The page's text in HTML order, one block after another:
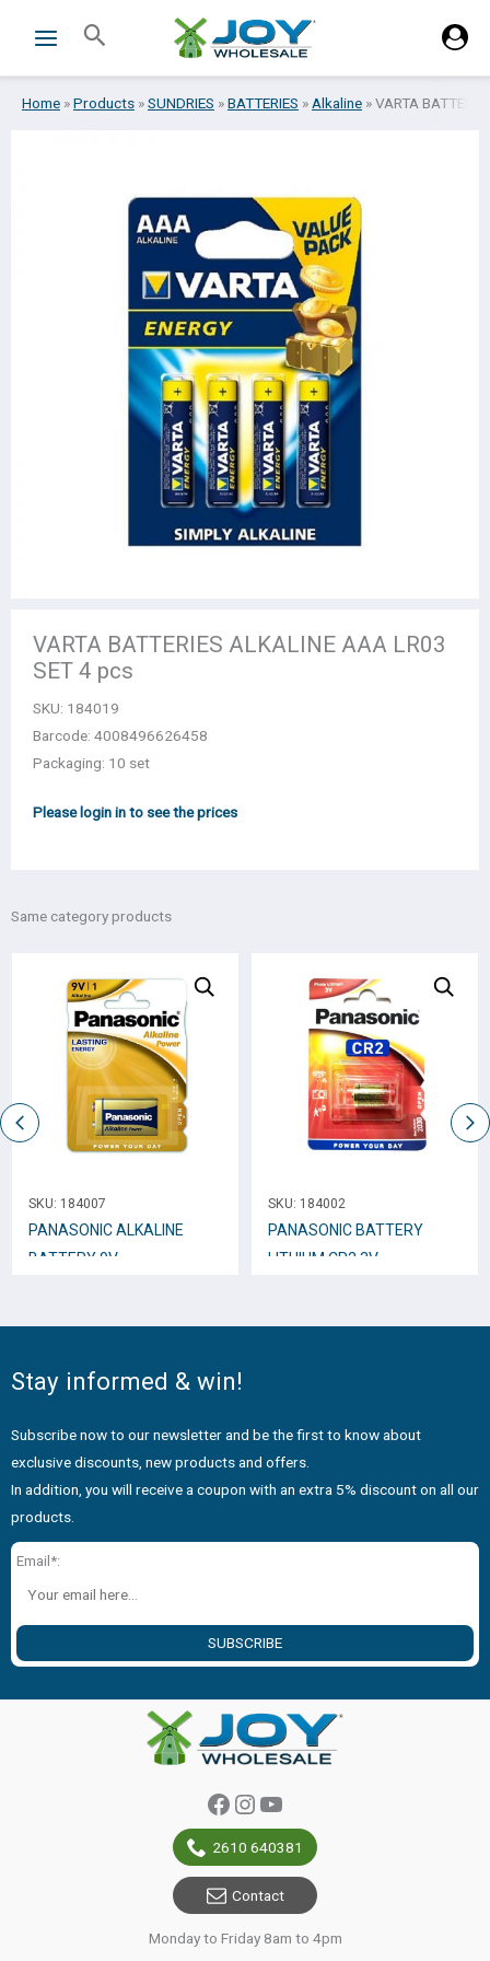
Search
Home »Products »SUNDRIES »BATTERIES » Alkaline »VARTA
VARTA BATTERIES ALKALINE AAA LR03
SET 4 pcs
SKU: 184019
Barcode: 4008496626458
Packaging: 10 set
Please login in to see the prices
Same category products
SKU: 184007
PANASONIC ALKALINE
BATTERY 9V
SKU: 184002
PANASONIC BATTERY
LITHIUM CR2 3V
Stay informed & win!
Subscribe now to our newsletter and be the first to know about
exclusive discounts, new products and offers.
In addition, you will receive a coupon with an extra 5% discount on all our
products.
Email*:
SUBSCRIBE
Facebook
Instagram
YouTube
2610 640381
Contact
Monday to Friday 8am to 4pm